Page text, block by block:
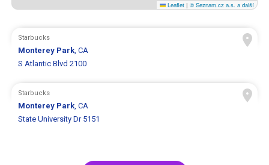
Leaflet | © Seznam.cz a.s. a další
Starbucks
Monterey Park, CA
S Atlantic Blvd 2100
Starbucks
Monterey Park, CA
State University Dr 5151